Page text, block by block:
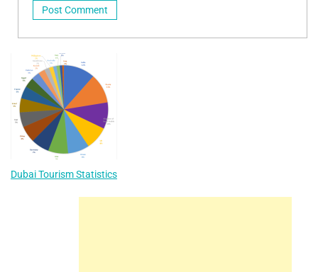
Dubai Tourism Statistics